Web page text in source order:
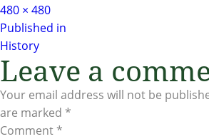
Full
size
480 × 480
Post
navigation
Published in
History
Leave a
Your email address will not be
are marked *
Comment *